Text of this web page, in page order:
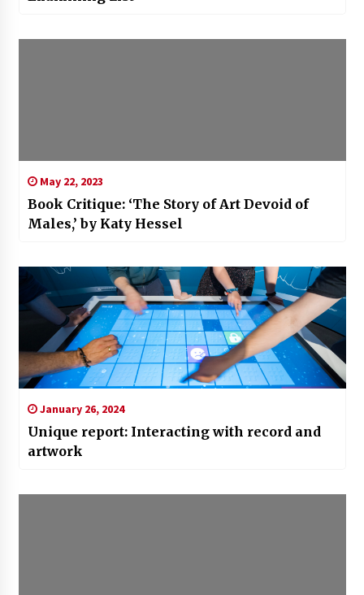
May 22, 2023
Book Critique: ‘The Story of Art Devoid of
Males,’ by Katy Hessel
January 26, 2024
Unique report: Interacting with record and
artwork